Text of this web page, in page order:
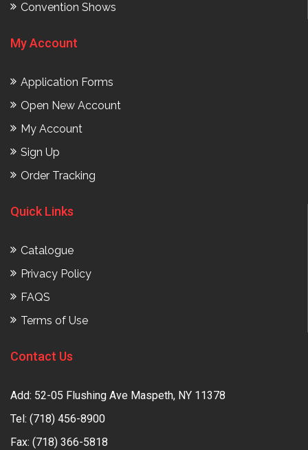
Convention Shows
My Account
Application Forms
Open New Account
My Account
Sign Up
Order Tracking
Quick Links
Catalogue
Privacy Policy
FAQS
Terms of Use
Contact Us
Add: 52-05 Flushing Ave Maspeth, NY 11378
Tel: (718) 456-8900
Fax: (718) 366-5818